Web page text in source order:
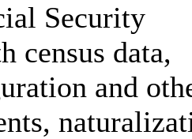
Security
census data,
and